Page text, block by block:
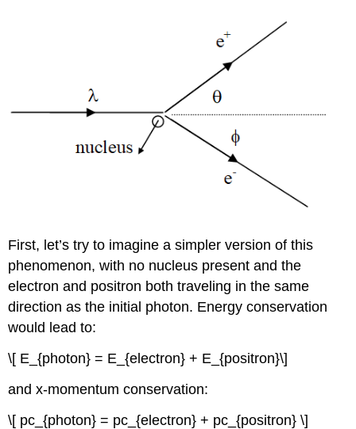
First, let’s try to imagine a simpler version of this
phenomenon, with no nucleus present and the
electron and positron both traveling in the same
direction as the initial photon. Energy conservation
would lead to:
\[ E_{photon} = E_{electron} + E_{positron}\]
and x-momentum conservation:
\[ pc_{photon} = pc_{electron} + pc_{positron} \]